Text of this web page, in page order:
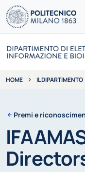
HOME IL DIPARTIMENTO
Premi e